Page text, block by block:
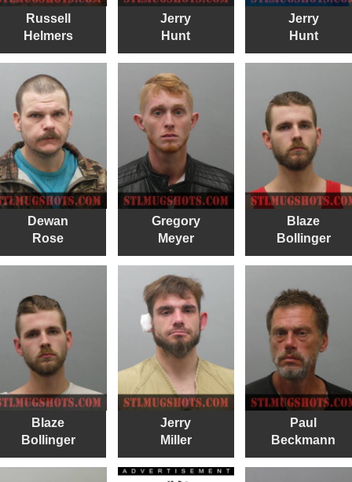
Russell
Helmers
Jerry
Hunt
Jerry
Hunt
Dewan
Rose
Gregory
Meyer
Blaze
Bollinger
Blaze
Bollinger
Jerry
Miller
Paul
Beckmann